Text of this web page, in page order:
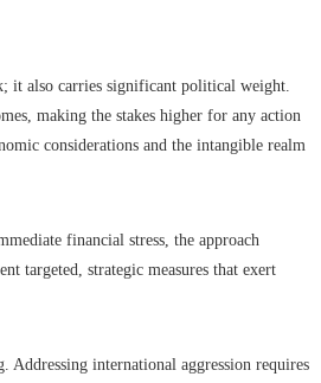
it also carries significant political weight.
making the stakes higher for any action
considerations and the intangible realm
financial stress, the approach
targeted, strategic measures that exert
international aggression requires